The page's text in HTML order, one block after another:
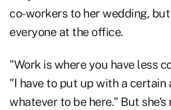
co-workers to her wedding,
everyone at the office.
"Work is where you have less
"I have to put up with a certain
whatever to be here." But she's